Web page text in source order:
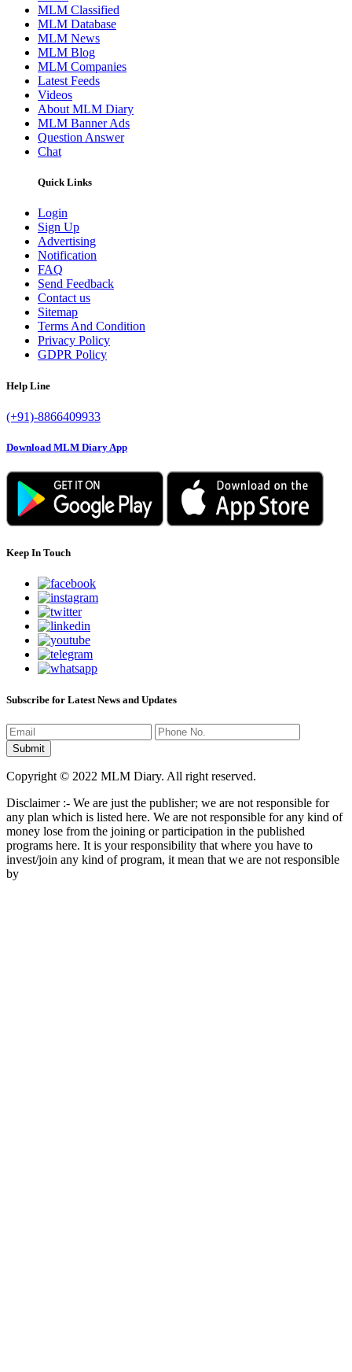
MLM Classified
MLM Database
MLM News
MLM Blog
MLM Companies
Latest Feeds
Videos
About MLM Diary
MLM Banner Ads
Question Answer
Chat
Quick Links
Login
Sign Up
Advertising
Notification
FAQ
Send Feedback
Contact us
Sitemap
Terms And Condition
Privacy Policy
GDPR Policy
Help Line
(+91)-8866409933
Download MLM Diary App
Keep In Touch
Subscribe for Latest News and Updates
Copyright © 2022 MLM Diary. All right reserved.
Disclaimer :- We are just the publisher; we are not responsible for
any plan which is listed here. We are not responsible for any kind of
money lose from the joining or participation in the published
programs here. It is your responsibility that where you have to
invest/join any kind of program, it mean that we are not responsible
by